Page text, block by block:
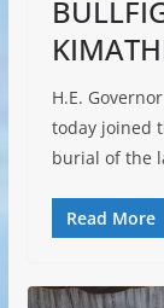
H.E.
today joined
burial of the
Read More